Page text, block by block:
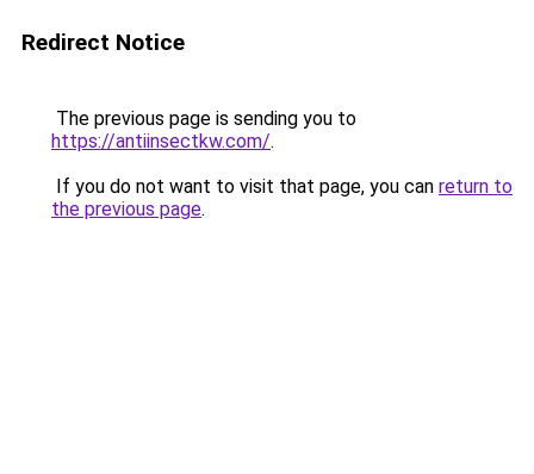
Redirect Notice
The previous page is sending you to
https://antiinsectkw.com/.
If you do not want to visit that page, you can return to
the previous page.